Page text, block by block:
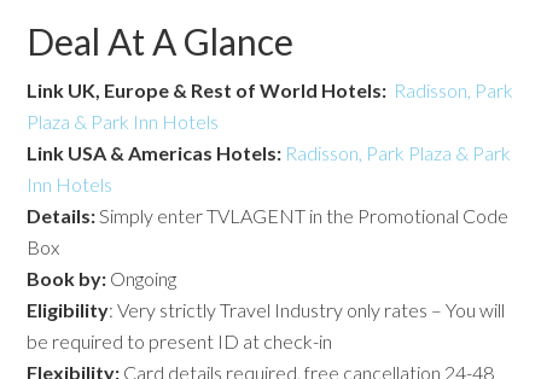
Deal At A Glance
Link UK, Europe & Rest of World Hotels: Radisson, Park
Plaza & Park Inn Hotels
Link USA & Americas Hotels: Radisson, Park Plaza & Park
Inn Hotels
Details:Simply enter TVLAGENT in the Promotional Code
Box
Book by: Ongoing
Eligibility: Very strictly Travel Industry only rates – You will
be required to present ID at check-in
Flexibility: Card details required, free cancellation 24-48